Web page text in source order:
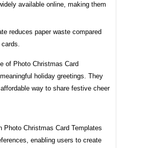
available online, making them
reduces paper waste compared
of Photo Christmas Card
holiday greetings. They
way to share festive cheer
Christmas Card Templates
enabling users to create